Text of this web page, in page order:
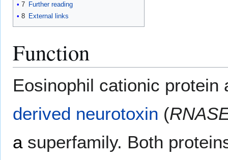
7 Further reading
8 External links
Function
Eosinophil cationic
derived neurotoxin (
asuperfamily. Both